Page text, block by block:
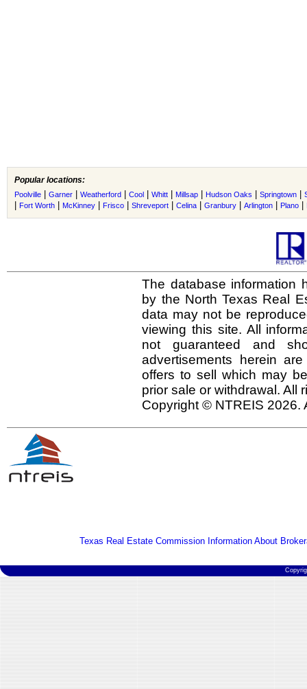
Popular locations:
Poolville Garner Weatherford Cool Whitt Millsap Hudson Oaks Springtown
Fort Worth McKinney Frisco Shreveport Celina Granbury Arlington Plano
The database information
by the North Texas Real
data may not be
viewing this site. All
not guaranteed and
advertisements herein
offers to sell which may
prior sale or withdrawal. All
Copyright © NTREIS 2026.
Texas Real Estate Commission Information About